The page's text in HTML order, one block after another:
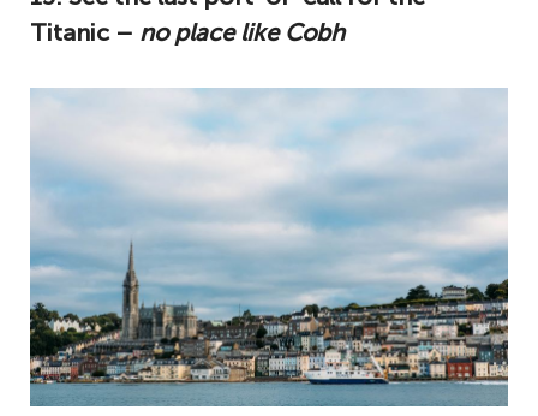
Titanic – no place like Cobh